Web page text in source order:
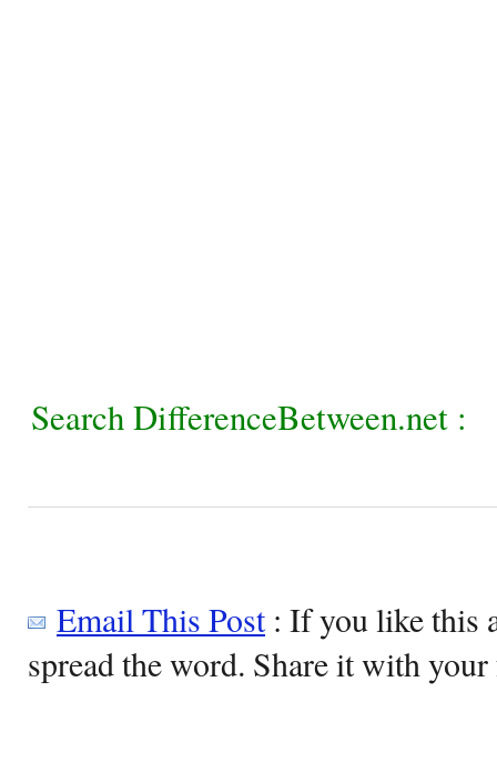
Search DifferenceBetween.net :
Email This Post: If you like this
spread the word. Share it with